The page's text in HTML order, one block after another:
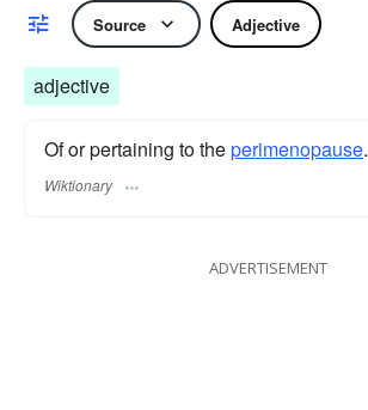
Source Adjective
adjective
Of or pertaining to theperimenopause.
Wiktionary
ADVERTISEMENT